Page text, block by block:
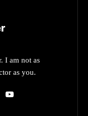
I am not as
as you.